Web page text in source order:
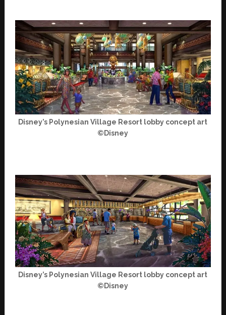
Disney’s Polynesian Village Resort lobby concept art
©Disney
Disney’s Polynesian Village Resort lobby concept art
©Disney